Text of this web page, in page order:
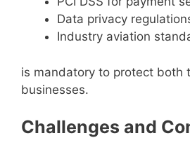
Data privacy
Industry aviation
is mandatory to protect both
businesses.
Challenges and